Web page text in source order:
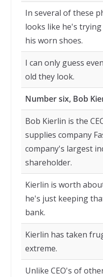
In several of these
looks like he's
his worn shoes.
I can only guess
old they look.
Number six, Bob
Bob Kierlin is the
supplies company
company's largest
shareholder.
Kierlin is worth
he's just keeping
bank.
Kierlin has taken
extreme.
Unlike CEO's of